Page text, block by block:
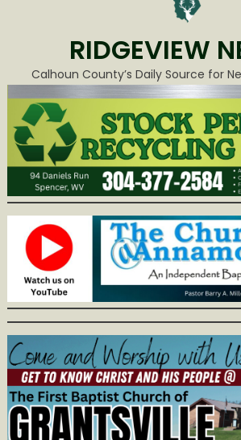
RIDGEVIEW
Calhoun County’s Daily Source for